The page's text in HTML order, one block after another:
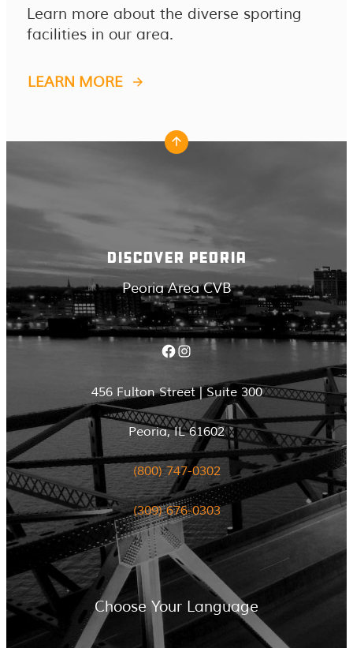
Learn more about the diverse sporting
facilities in our area.
LEARN MORE
DISCOVER PEORIA
Peoria Area CVB
Facebook Instagram
456 Fulton Street | Suite 300
Peoria, IL 61602
(800) 747-0302
(309) 676-0303
Choose Your Language